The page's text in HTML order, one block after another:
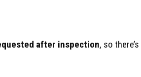
after inspection, so there’s